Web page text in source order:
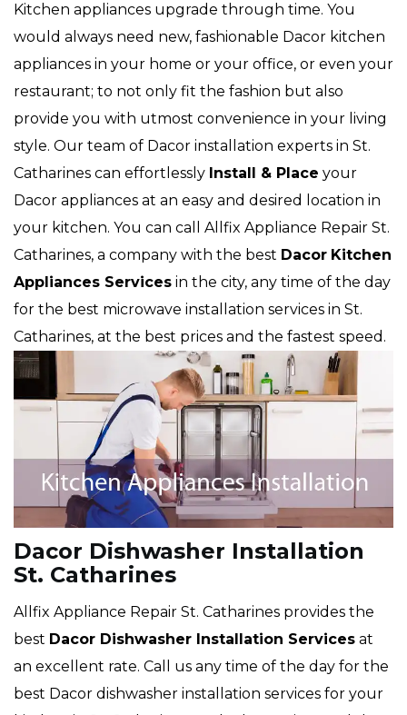
Kitchen appliances upgrade through time. You
would always need new, fashionable Dacor kitchen
appliances in your home or your office, or even your
restaurant; to not only fit the fashion but also
provide you with utmost convenience in your living
style. Our team of Dacor installation experts in St.
Catharines can effortlessly Install & Place your
Dacor appliances at an easy and desired location in
your kitchen. You can call Allfix Appliance Repair St.
Catharines, a company with the best Dacor Kitchen
Appliances Services in the city, any time of the day
for the best microwave installation services in St.
Catharines, at the best prices and the fastest speed.
Dacor Dishwasher Installation
St. Catharines
Allfix Appliance Repair St. Catharines provides the
best Dacor Dishwasher Installation Services at
an excellent rate. Call us any time of the day for the
best Dacor dishwasher installation services for your